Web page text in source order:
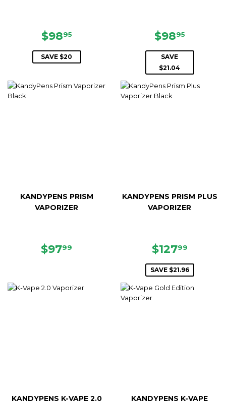
SALE
PRICE
$9895
SAVE $20
SALE
PRICE
$9895
SAVE
$21.04
KANDYPENS PRISM
VAPORIZER
REGULAR
$9799
KANDYPENS PRISM PLUS
VAPORIZER
SALE
PRICE
$12799
SAVE $21.96
KANDYPENS K-VAPE 2.0 KANDYPENS K-VAPE